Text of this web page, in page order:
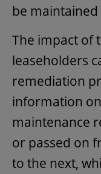
be
The impact of
leaseholders
remediation
information
maintenance
or passed on
to the next,